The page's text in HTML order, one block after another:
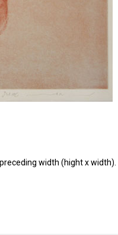
width (hight x width).